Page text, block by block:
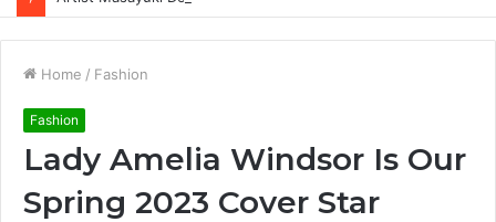
Home / Fashion
Fashion
Lady Amelia Windsor Is Our
Spring 2023 Cover Star